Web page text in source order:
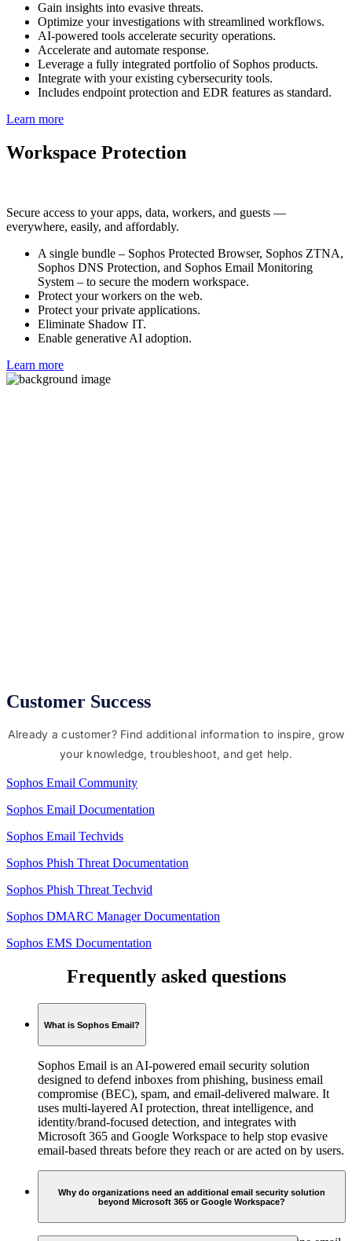
Gain insights into evasive threats.
Optimize your investigations with streamlined workflows.
AI-powered tools accelerate security operations.
Accelerate and automate response.
Leverage a fully integrated portfolio of Sophos products.
Integrate with your existing cybersecurity tools.
Includes endpoint protection and EDR features as standard.
Learn more
Workspace Protection
Secure access to your apps, data, workers, and guests —
everywhere, easily, and affordably.
A single bundle – Sophos Protected Browser, Sophos ZTNA,
Sophos DNS Protection, and Sophos Email Monitoring
System – to secure the modern workspace.
Protect your workers on the web.
Protect your private applications.
Eliminate Shadow IT.
Enable generative AI adoption.
Learn more
Customer Success
Already a customer? Find additional information to inspire, grow
your knowledge, troubleshoot, and get help.
Sophos Email Community
Sophos Email Documentation
Sophos Email Techvids
Sophos Phish Threat Documentation
Sophos Phish Threat Techvid
Sophos DMARC Manager Documentation
Sophos EMS Documentation
Frequently asked questions
What is Sophos Email?
Sophos Email is an AI-powered email security solution
designed to defend inboxes from phishing, business email
compromise (BEC), spam, and email-delivered malware. It
uses multi-layered AI protection, threat intelligence, and
identity/brand-focused detection, and integrates with
Microsoft 365 and Google Workspace to help stop evasive
email-based threats before they reach or are acted on by users.
Why do organizations need an additional email security solution
beyond Microsoft 365 or Google Workspace?